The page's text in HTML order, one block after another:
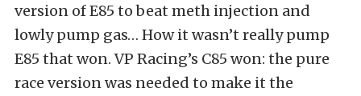
version of E85 to beat meth injection and
lowly pump gas… How it wasn’t really pump
E85 that won. VP Racing’s C85 won: the pure
race version was needed to make it the